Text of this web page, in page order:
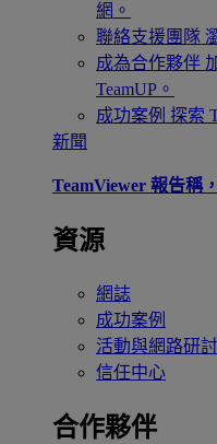
網。
聯絡支援團隊
成為合作夥伴
TeamUP。
成功案例 探索
新聞
TeamViewer 報告稱
資源
網誌
成功案例
活動與網路研
信任中心
合作夥伴